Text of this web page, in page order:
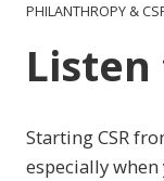
PHILANTHROPY &
Starting CSR
especially